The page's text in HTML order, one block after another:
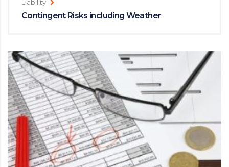
Liability
Contingent Risks including Weather